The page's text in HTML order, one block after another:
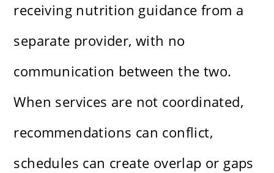
receiving nutrition guidance from a
separate provider, with no
communication between the two.
When services are not coordinated,
recommendations can conflict,
schedules can create overlap or gaps